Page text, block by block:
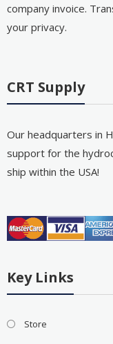
company invoice.
your privacy.
CRT Supply
Our headquarters in
support for the
ship within the USA!
Key Links
Store